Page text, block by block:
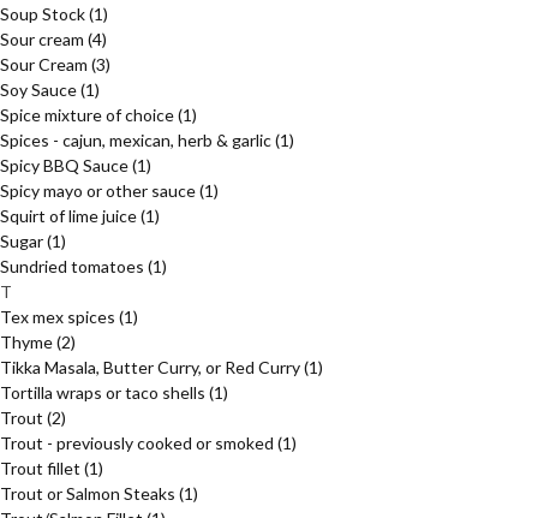
Soup Stock(1)
Sour cream (4)
Sour Cream (3)
Soy Sauce(1)
Spice mixture of choice(1)
Spices - cajun, mexican, herb & garlic(1)
Spicy BBQ Sauce(1)
Spicy mayo or other sauce(1)
Squirt of lime juice(1)
Sugar(1)
Sundried tomatoes (1)
T
Tex mex spices (1)
Thyme(2)
Tikka Masala, Butter Curry, or Red Curry(1)
Tortilla wraps or taco shells (1)
Trout (2)
Trout - previously cooked or smoked (1)
Trout fillet (1)
Trout or Salmon Steaks (1)